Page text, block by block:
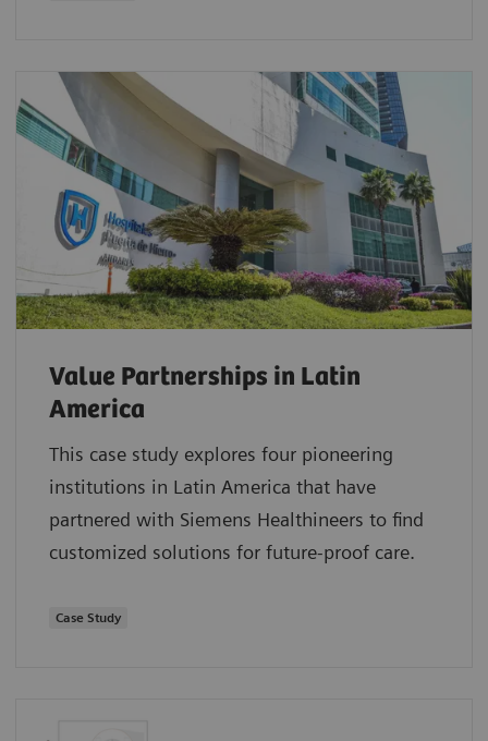
Value Partnerships in Latin
America
This case study explores four pioneering
institutions in Latin America that have
partnered with Siemens Healthineers to find
customized solutions for future-proof care.
Case Study